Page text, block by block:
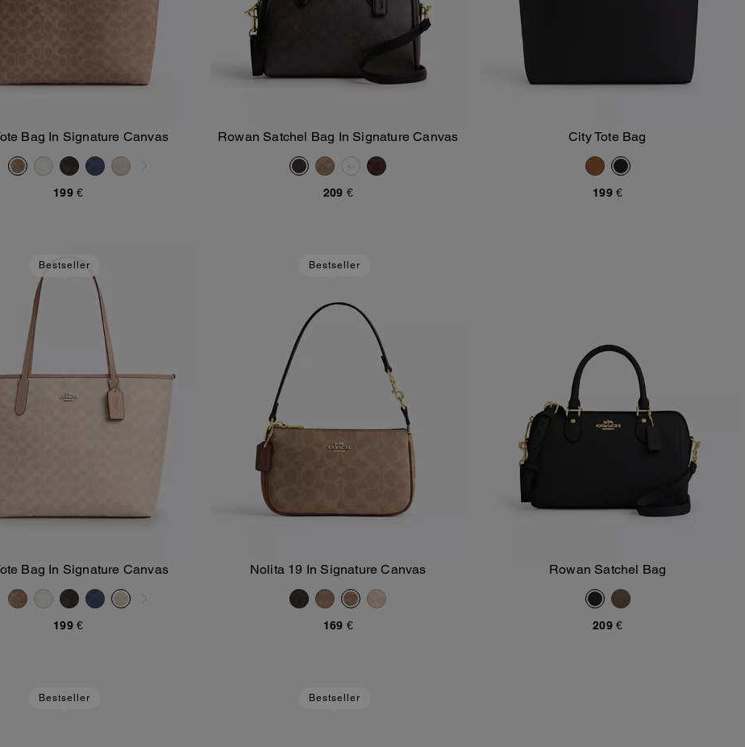
Add To Bag
Bag In Signature Canvas
199 €
Add To Bag
Rowan Satchel Bag In Signature Canvas
209 €
Add To Bag
City Tote Bag
199 €
Bestseller
Add To Bag
Bag In Signature Canvas
199 €
Bestseller
Add To Bag
Nolita 19 In Signature Canvas
169 €
Rowan Satchel Bag
209 €
Bestseller Bestseller